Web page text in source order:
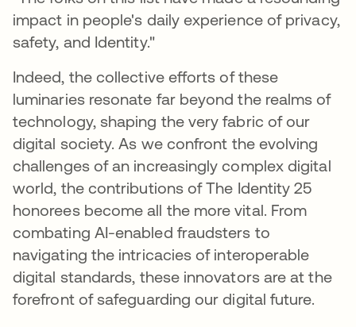
impact in people's daily experience of privacy,
safety, and Identity."
Indeed, the collective efforts of these
luminaries resonate far beyond the realms of
technology, shaping the very fabric of our
digital society. As we confront the evolving
challenges of an increasingly complex digital
world, the contributions of The Identity 25
honorees become all the more vital. From
combating AI-enabled fraudsters to
navigating the intricacies of interoperable
digital standards, these innovators are at the
forefront of safeguarding our digital future.